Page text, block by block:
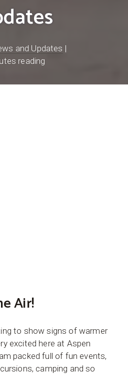
and Updates |
reading
Air!
to show signs of warmer
excited here at Aspen
packed full of fun events,
camping and so